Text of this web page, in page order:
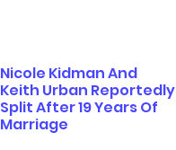
Nicole Kidman And
Keith Urban Reportedly
Split After 19 Years Of
Marriage